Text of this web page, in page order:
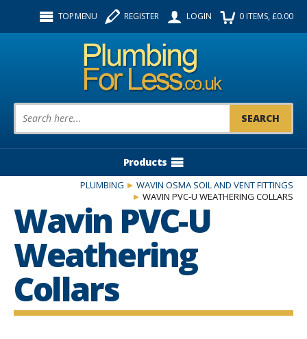
TOP MENU REGISTER LOGIN 0ITEMS, £0.00
Product Search:
Products
PLUMBING
WAVIN OSMA SOIL AND VENT FITTINGS
WAVIN PVC-U WEATHERING COLLARS
Wavin PVC-U
Weathering
Collars
Follow us: